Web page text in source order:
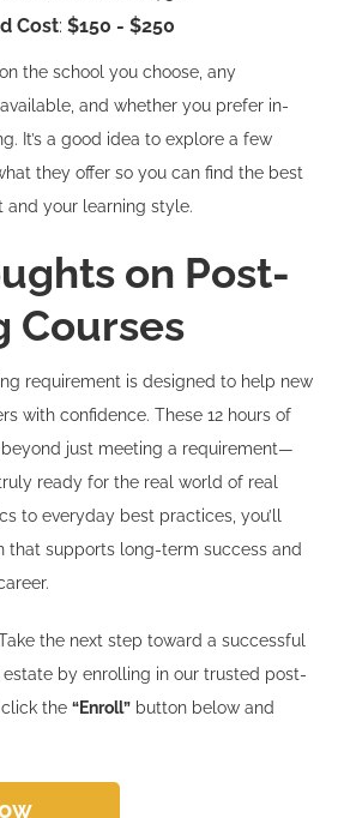
Cost: $150 - $250
the school you choose, any
and whether you prefer in-
It’s a good idea to explore a few
they offer so you can find the best
your learning style.
on Post-
Courses
requirement is designed to help new
with confidence. These 12 hours of
just meeting a requirement—
ready for the real world of real
to everyday best practices, you’ll
that supports long-term success and
the next step toward a successful
by enrolling in our trusted post-
click the “Enroll” button below and